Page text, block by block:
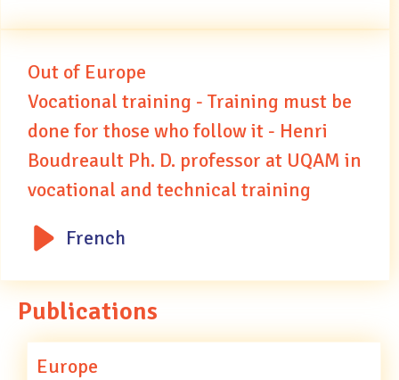
Out of Europe
Vocational training - Training must be
done for those who follow it - Henri
Boudreault Ph. D. professor at UQAM in
vocational and technical training
French
Publications
Europe